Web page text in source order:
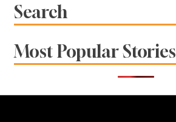
Search
Most Popular Stories